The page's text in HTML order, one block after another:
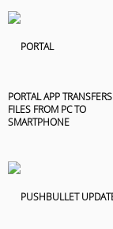
PORTAL APP TRANSFERS
FILES FROM PC TO
SMARTPHONE